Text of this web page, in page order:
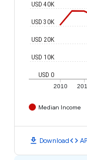
2010
USD 0
USD 10K
USD 20K
USD 30K
USD 40K
Median Income
download Downloadcode